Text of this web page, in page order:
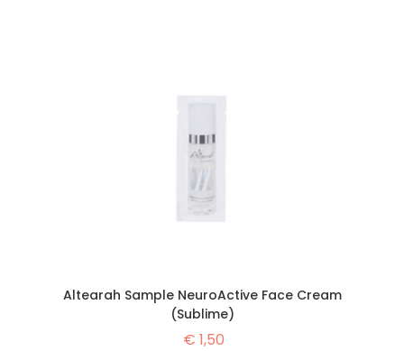
Altearah Sample NeuroActive Face Cream
(Sublime)
€ 1,50